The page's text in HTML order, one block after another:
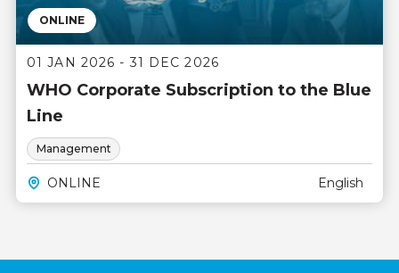
ONLINE
01 JAN 2026 - 31 DEC 2026
WHO Corporate Subscription to the Blue
Line
Management
ONLINE English